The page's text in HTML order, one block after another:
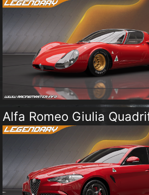
Alfa Romeo Giulia